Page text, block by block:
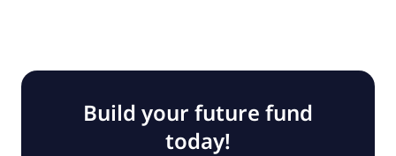
Build your future fund
today!